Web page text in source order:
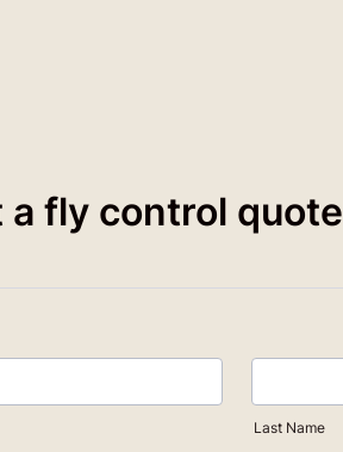
a fly control quote
Last Name